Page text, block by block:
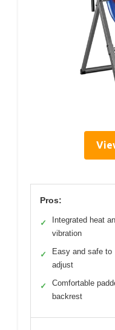
Pros:
✓
Integrated heat
vibration
✓
Easy and safe to
adjust
✓
Comfortable
backrest